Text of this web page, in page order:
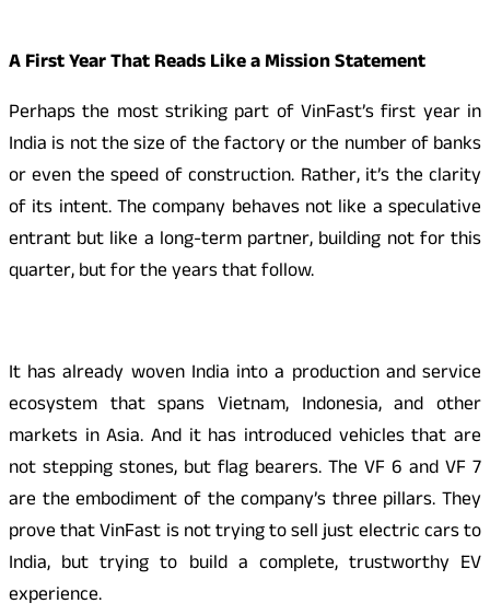
A First Year That Reads Like a Mission Statement
Perhaps the most striking part of VinFast’s first year in
India is not the size of the factory or the number of banks
or even the speed of construction. Rather, it’s the clarity
of its intent. The company behaves not like a speculative
entrant but like a long-term partner, building not for this
quarter, but for the years that follow.
It has already woven India into a production and service
ecosystem that spans Vietnam, Indonesia, and other
markets in Asia. And it has introduced vehicles that are
not stepping stones, but flag bearers. The VF 6 and VF 7
are the embodiment of the company’s three pillars. They
prove that VinFast is not trying to sell just electric cars to
India, but trying to build a complete, trustworthy EV
experience.